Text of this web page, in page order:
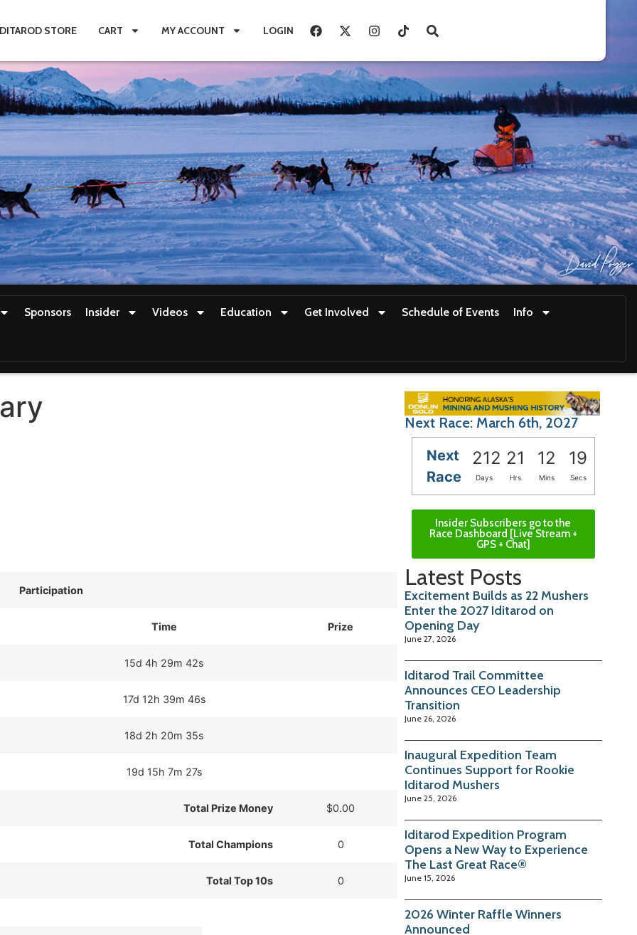
STORE CART MY ACCOUNT LOGIN
Sponsors Insider Videos Education Get Involved Schedule of Events Info
Participation
Time Prize
15d 4h 29m 42s
17d 12h 39m 46s
18d 2h 20m 35s
19d 15h 7m 27s
Total Prize Money $0.00
Total Champions 0
Total Top 10s 0
Next Race: March 6th, 2027
Next
Race
212 21 12 17
Days Hrs Mins Secs
Insider Subscribers go to the
Race Dashboard [Live Stream +
GPS + Chat]
Latest Posts
Excitement Builds as 22 Mushers
Enter the 2027 Iditarod on
Opening Day
June 27, 2026
Iditarod Trail Committee
Announces CEO Leadership
Transition
June 26, 2026
Inaugural Expedition Team
Continues Support for Rookie
Iditarod Mushers
June 25, 2026
Iditarod Expedition Program
Opens a New Way to Experience
The Last Great Race®
June 15, 2026
2026 Winter Raffle Winners
Announced